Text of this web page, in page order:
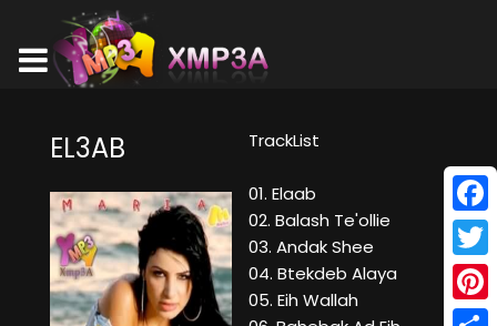
EL3AB TrackList
01. Elaab
02. Balash Te'ollie
03. Andak Shee
04. Btekdeb Alaya
05. Eih Wallah